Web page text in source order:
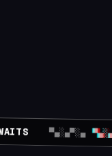
AWAITS ▀▄░▄▀░▄